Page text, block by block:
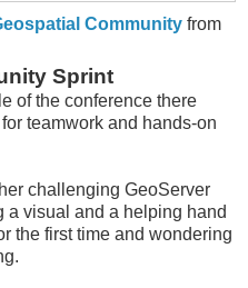
Community from
Sprint
of the conference there
teamwork and hands-on
challenging GeoServer
a visual and a helping hand
the first time and wondering